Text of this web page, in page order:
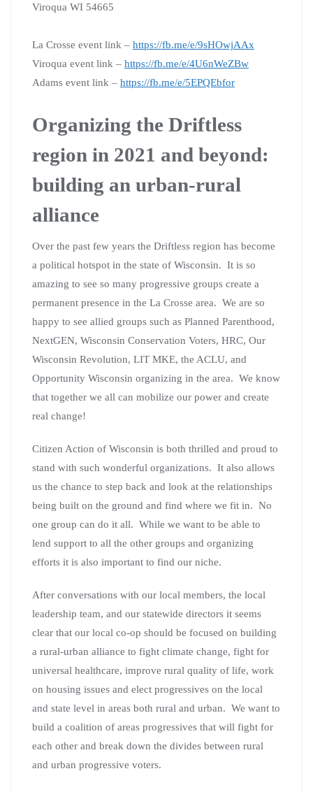
Viroqua WI 54665
La Crosse event link – https://fb.me/e/9sHOwjAAx
Viroqua event link – https://fb.me/e/4U6nWeZBw
Adams event link – https://fb.me/e/5EPQEbfor
Organizing the Driftless
region in 2021 and beyond:
building an urban-rural
alliance
Over the past few years the Driftless region has become
a political hotspot in the state of Wisconsin. It is so
amazing to see so many progressive groups create a
permanent presence in the La Crosse area. We are so
happy to see allied groups such as Planned Parenthood,
NextGEN, Wisconsin Conservation Voters, HRC, Our
Wisconsin Revolution, LIT MKE, the ACLU, and
Opportunity Wisconsin organizing in the area. We know
that together we all can mobilize our power and create
real change!
Citizen Action of Wisconsin is both thrilled and proud to
stand with such wonderful organizations. It also allows
us the chance to step back and look at the relationships
being built on the ground and find where we fit in. No
one group can do it all. While we want to be able to
lend support to all the other groups and organizing
efforts it is also important to find our niche.
After conversations with our local members, the local
leadership team, and our statewide directors it seems
clear that our local co-op should be focused on building
a rural-urban alliance to fight climate change, fight for
universal healthcare, improve rural quality of life, work
on housing issues and elect progressives on the local
and state level in areas both rural and urban. We want to
build a coalition of areas progressives that will fight for
each other and break down the divides between rural
and urban progressive voters.